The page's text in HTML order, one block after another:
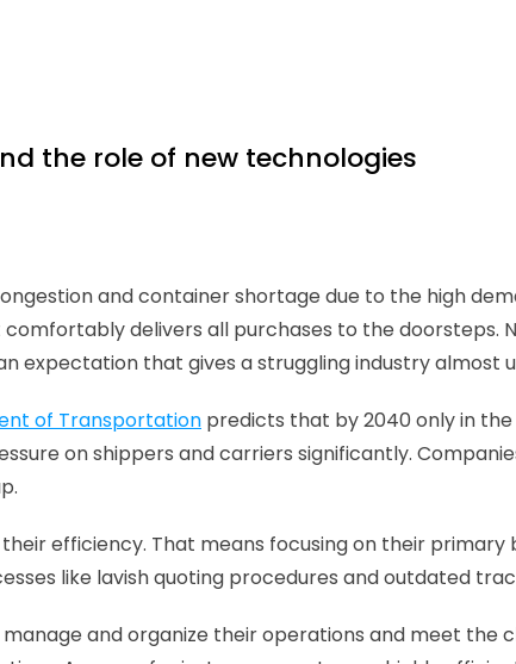
the role of new technologies
and container shortage due to the high
delivers all purchases to the doorsteps.
expectation that gives a struggling industry almost
of Transportation predicts that by 2040 only in the
on shippers and carriers significantly.
efficiency. That means focusing on their primary
like lavish quoting procedures and outdated
and organize their operations and meet the